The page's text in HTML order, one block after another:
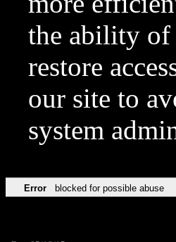
the ability of
restore
our site to
system
Error blocked for possible abuse